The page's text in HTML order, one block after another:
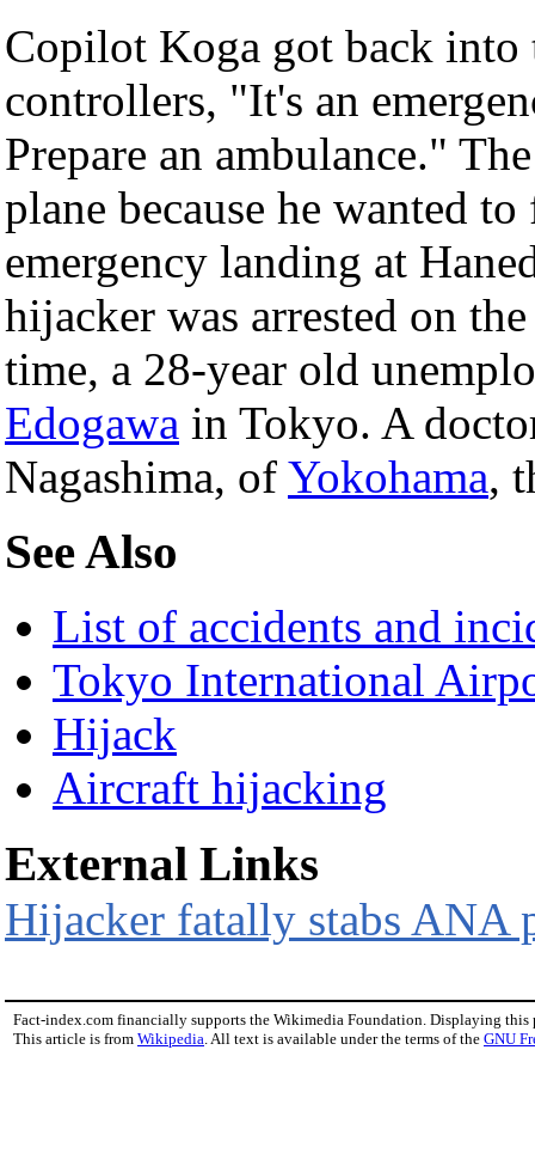
Copilot Koga got back
controllers, "It's an
Prepare an ambulance."
plane because he wanted
emergency landing at
hijacker was arrested on
time, a 28-year old
Edogawa in Tokyo. A
Nagashima, of Yokohama,
See Also
List of accidents and
Tokyo International
Hijack
Aircraft hijacking
External Links
Hijacker fatally stabs ANA
Fact-index.com financially supports the Wikimedia Foundation. Displaying this
This article is from Wikipedia. All text is available under the terms of the GNU